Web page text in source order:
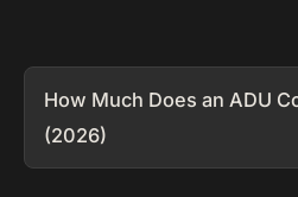
How Much Does an ADU
(2026)